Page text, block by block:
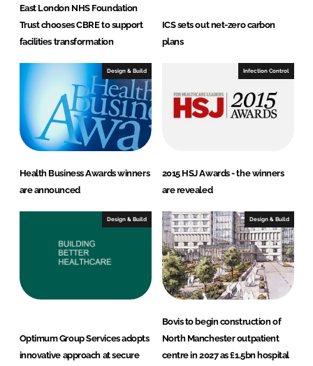
East London NHS Foundation
Trust chooses CBRE to support
facilities transformation
ICS sets out net-zero carbon
plans
Design & Build
Health Business Awards winners
are announced
Infection Control
2015 HSJ Awards - the winners
are revealed
Design & Build
Optimum Group Services adopts
innovative approach at secure
Design & Build
Bovis to begin construction of
North Manchester outpatient
centre in 2027 as £1.5bn hospital